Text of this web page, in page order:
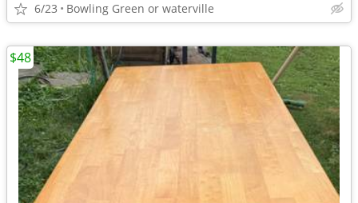
6/23 Bowling Green or waterville
$48